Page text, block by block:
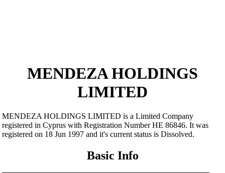
MENDEZA HOLDINGS
LIMITED
MENDEZA HOLDINGS LIMITED is a Limited Company
registered in Cyprus with Registration Number ΗΕ 86846. It was
registered on 18 Jun 1997 and it's current status is Dissolved.
Basic Info